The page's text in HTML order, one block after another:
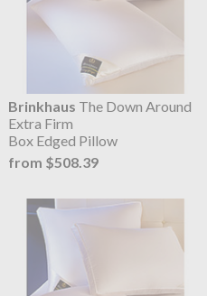
Brinkhaus The Down Around
Extra Firm
Box Edged Pillow
from $508.39